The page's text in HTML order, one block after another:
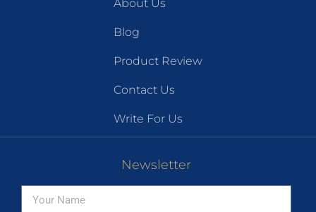
About Us
Blog
Product Review
Contact Us
Write For Us
Newsletter